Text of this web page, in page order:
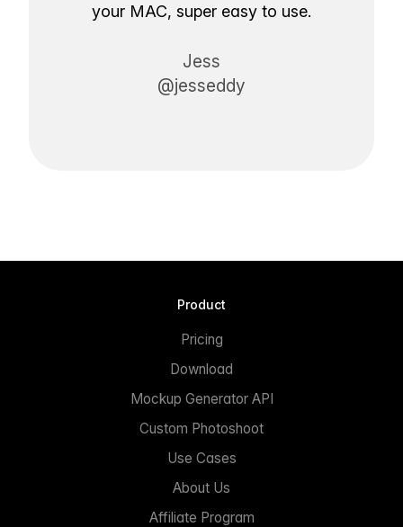
your MAC, super easy to use.
Jess
@jesseddy
Product
Pricing
Download
Mockup Generator API
Custom Photoshoot
Use Cases
About Us
Affiliate Program